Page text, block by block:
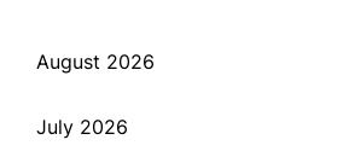
August 2026
July 2026